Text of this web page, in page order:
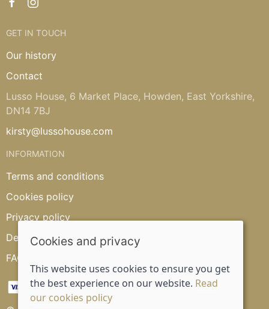
GET IN TOUCH
Our history
Contact
Lusso House, 6 Market Place, Howden, East Yorkshire,
DN14 7BJ
kirsty@lussohouse.com
INFORMATION
Terms and conditions
Cookies policy
Privacy policy
Delivery and returns policy
FAQ's
Cookies and privacy
This website uses cookies to ensure you get
the best experience on our website. Read
our cookies policy